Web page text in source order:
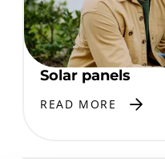
Solar panels
READ MORE